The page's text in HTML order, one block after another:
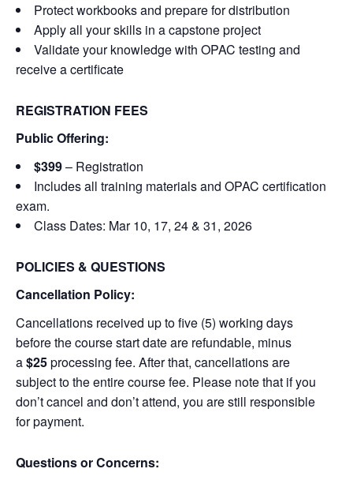
Protect workbooks and prepare for distribution
Apply all your skills in a capstone project
Validate your knowledge with OPAC testing and
receive a certificate
REGISTRATION FEES
Public Offering:
$399– Registration
Includes all training materials and OPAC certification
exam.
Class Dates: Mar 10, 17, 24 & 31, 2026
POLICIES & QUESTIONS
Cancellation Policy:
Cancellations received up to five (5) working days
before the course start date are refundable, minus
a$25processing fee. After that, cancellations are
subject to the entire course fee. Please note that if you
don’t cancel and don’t attend, you are still responsible
for payment.
Questions or Concerns: